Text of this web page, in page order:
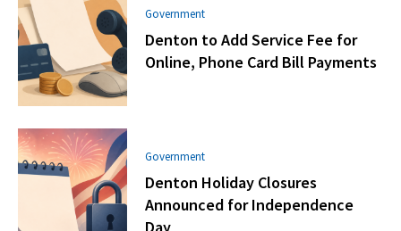
Government
Denton to Add Service Fee for
Online, Phone Card Bill Payments
Government
Denton Holiday Closures
Announced for Independence
Day